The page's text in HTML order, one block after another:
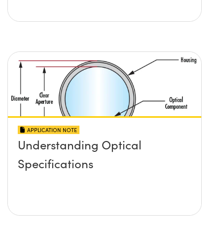
APPLICATION NOTE
Understanding Optical
Specifications